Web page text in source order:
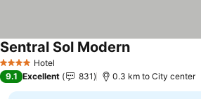
4 Stars Hotel
Sentral Sol Modern
9.1 Excellent 831 0.3 km to City center